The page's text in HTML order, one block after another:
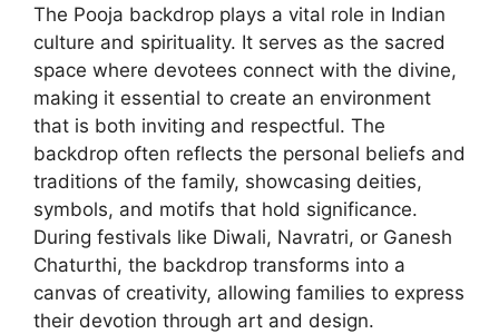
The Pooja backdrop plays a vital role in Indian
culture and spirituality. It serves as the sacred
space where devotees connect with the divine,
making it essential to create an environment
that is both inviting and respectful. The
backdrop often reflects the personal beliefs and
traditions of the family, showcasing deities,
symbols, and motifs that hold significance.
During festivals like Diwali, Navratri, or Ganesh
Chaturthi, the backdrop transforms into a
canvas of creativity, allowing families to express
their devotion through art and design.